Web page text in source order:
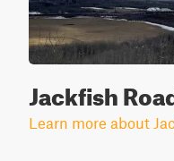
Jackfish
Learn more about